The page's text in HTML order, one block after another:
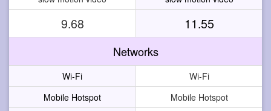
9.68 11.55
Networks
Wi-Fi
Wi-Fi
Mobile Hotspot
Mobile Hotspot